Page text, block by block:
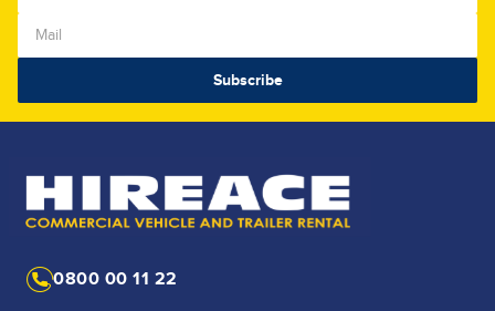
0800 00 11 22